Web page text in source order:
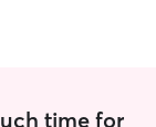
time for